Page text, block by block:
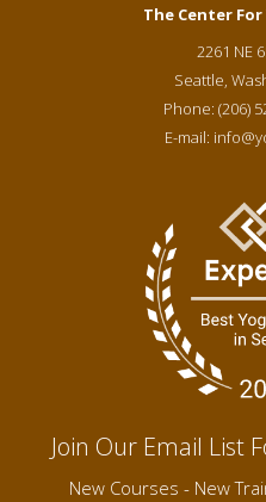
The Center
2261 NE
Seattle
Phone: (206)
E-mail:
Join Our Email List
New Courses - New